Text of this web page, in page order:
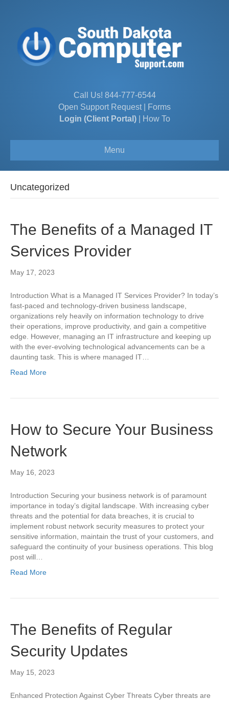
Call Us! 844-777-6544
Open Support Request|
Forms
Login (Client Portal)| How To
Menu
Uncategorized
The Benefits of a Managed IT
Services Provider
May 17, 2023
Introduction What is a Managed IT Services Provider? In today’s
fast-paced and technology-driven business landscape,
organizations rely heavily on information technology to drive
their operations, improve productivity, and gain a competitive
edge. However, managing an IT infrastructure and keeping up
with the ever-evolving technological advancements can be a
daunting task. This is where managed IT…
Read More
How to Secure Your Business
Network
May 16, 2023
Introduction Securing your business network is of paramount
importance in today’s digital landscape. With increasing cyber
threats and the potential for data breaches, it is crucial to
implement robust network security measures to protect your
sensitive information, maintain the trust of your customers, and
safeguard the continuity of your business operations. This blog
post will…
Read More
The Benefits of Regular
Security Updates
May 15, 2023
Enhanced Protection Against Cyber Threats Cyber threats are